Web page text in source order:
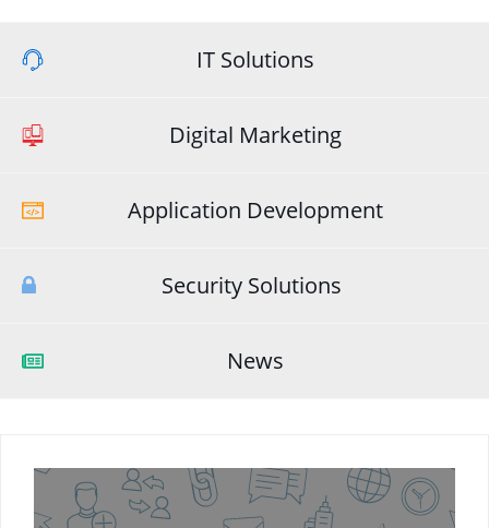
IT Solutions
Digital Marketing
Application Development
Security Solutions
News